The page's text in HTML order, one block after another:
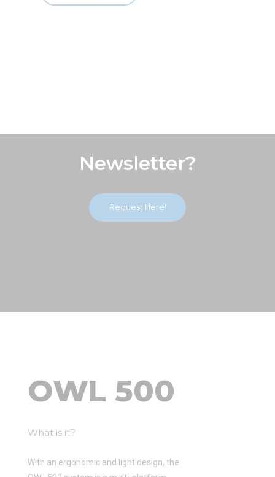
Newsletter?
Request Here!
OWL 500
What is it?
With an ergonomic and light design, the